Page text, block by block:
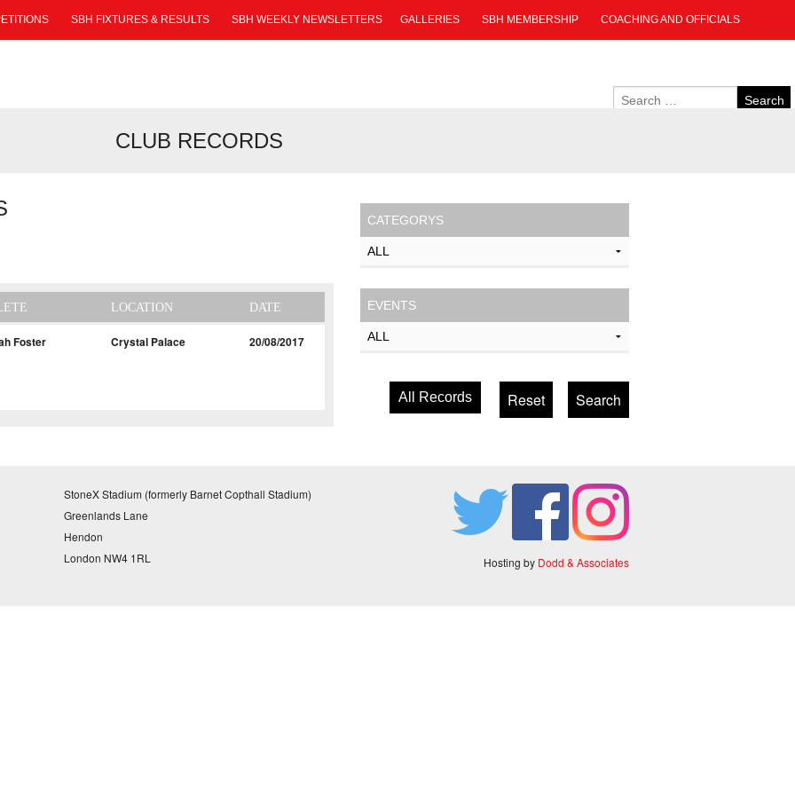
SBH FIXTURES & RESULTS SBH WEEKLY NEWSLETTERS GALLERIES SBH MEMBERSHIP COACHING AND OFFICIALS
CLUB RECORDS
LOCATION DATE
Foster Crystal Palace 20/08/2017
CATEGORYS
EVENTS
All Records
StoneX Stadium (formerly Barnet Copthall Stadium)
Greenlands Lane
Hendon
London NW4 1RL
Hosting by Dodd & Associates